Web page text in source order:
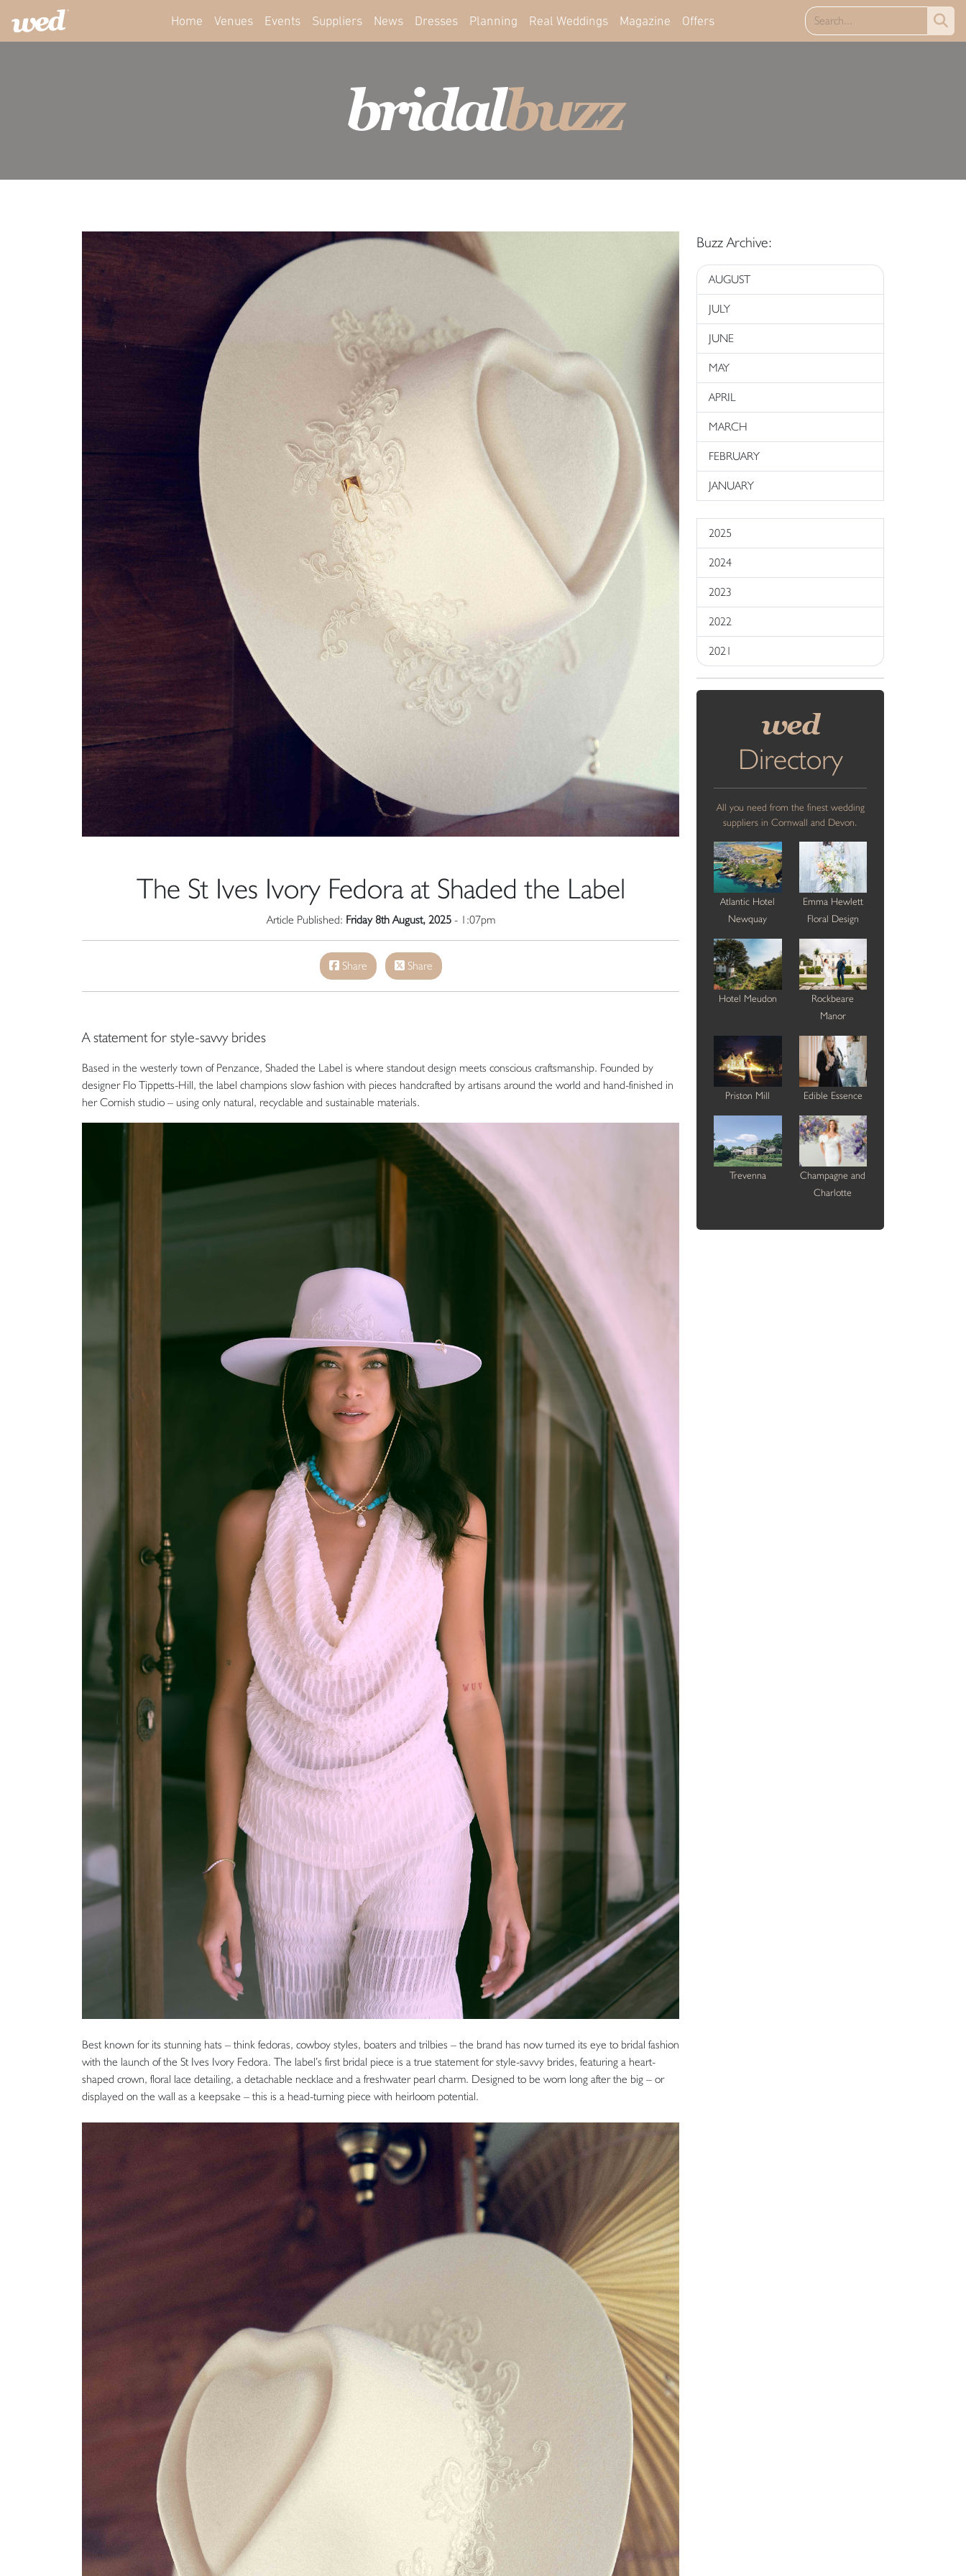
Home Venues Events Suppliers News Dresses Planning Real Weddings Magazine Offers
bridalbuzz
The St Ives Ivory Fedora at Shaded the Label
Article Published: Friday 8th August, 2025- 1:07pm
Share Share
A statement for style-savvy brides
Based in the westerly town of Penzance, Shaded the Label is where standout design meets conscious craftsmanship. Founded by
designer Flo Tippetts-Hill, the label champions slow fashion with pieces handcrafted by artisans around the world and hand-finished in
her Cornish studio – using only natural, recyclable and sustainable materials.
Best known for its stunning hats – think fedoras, cowboy styles, boaters and trilbies – the brand has now turned its eye to bridal fashion
with the launch of the St Ives Ivory Fedora. The label’s first bridal piece is a true statement for style-savvy brides, featuring a heart-
shaped crown, floral lace detailing, a detachable necklace and a freshwater pearl charm. Designed to be worn long after the big – or
displayed on the wall as a keepsake – this is a head-turning piece with heirloom potential.
Buzz Archive:
AUGUST
JULY
JUNE
MAY
APRIL
MARCH
FEBRUARY
JANUARY
2025
2024
2023
2022
2021
wed
Directory
All you need from the finest wedding
suppliers in Cornwall and Devon.
Atlantic Hotel
Newquay
Emma Hewlett
Floral Design
Hotel Meudon
Rockbeare
Manor
Priston Mill Edible Essence
Trevenna
Champagne and
Charlotte